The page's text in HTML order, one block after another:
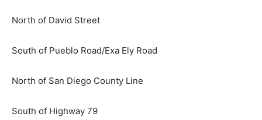
North of David Street
South of Pueblo Road/Exa Ely Road
North of San Diego County Line
South of Highway 79